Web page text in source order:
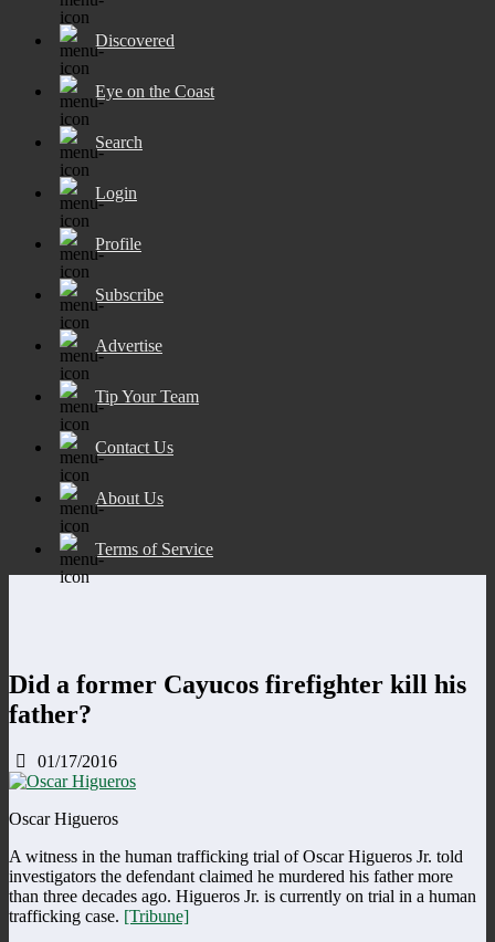
Discovered
Eye on the Coast
Search
Login
Profile
Subscribe
Advertise
Tip Your Team
Contact Us
About Us
Terms of Service
Did a former Cayucos firefighter kill his
father?
01/17/2016
Oscar Higueros
A witness in the human trafficking trial of Oscar Higueros Jr. told
investigators the defendant claimed he murdered his father more
than three decades ago. Higueros Jr. is currently on trial in a human
trafficking case. [Tribune]